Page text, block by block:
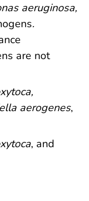
aeruginosa,
.
are not
aerogenes,
, and